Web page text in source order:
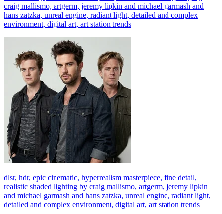
craig mallismo, artgerm, jeremy lipkin and michael garmash and
hans zatzka, unreal engine, radiant light, detailed and complex
environment, digital art, art station trends
dlsr, hdr, epic cinematic, hyperrealism masterpiece, fine detail,
realistic shaded lighting by craig mallismo, artgerm, jeremy lipkin
and michael garmash and hans zatzka, unreal engine, radiant light,
detailed and complex environment, digital art, art station trends